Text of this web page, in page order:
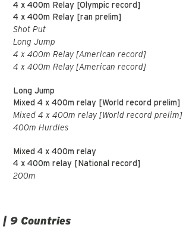
4 x 400m Relay [Olympic record]
4 x 400m Relay [ran prelim]
Shot Put
Long Jump
4 x 400m Relay [American record]
4 x 400m Relay [American record]
Long Jump
Mixed 4 x 400m relay [World record prelim]
Mixed 4 x 400m relay [World record prelim]
400m Hurdles
Mixed 4 x 400m relay
4 x 400m relay [National record]
200m
9 Countries